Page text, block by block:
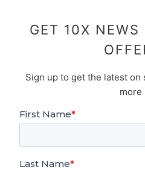
GET 10X NEWS
Sign up to get the latest on
more